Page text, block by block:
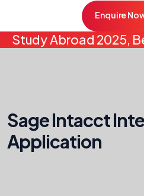
Enquire
Study Abroad 2025,
Sage Intacct
Application